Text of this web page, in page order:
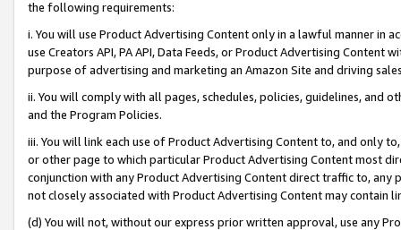
the following requirements:
i. You will use Product Advertising Content only in a lawful manner in
use Creators API, PA API, Data Feeds, or Product Advertising
purpose of advertising and marketing an Amazon Site and driving
ii. You will comply with all pages, schedules, policies, guidelines, and
and the Program Policies.
iii. You will link each use of Product Advertising Content to, and only
or other page to which particular Product Advertising Content most
conjunction with any Product Advertising Content direct traffic to,
not closely associated with Product Advertising Content may contain
(d) You will not, without our express prior written approval, use any